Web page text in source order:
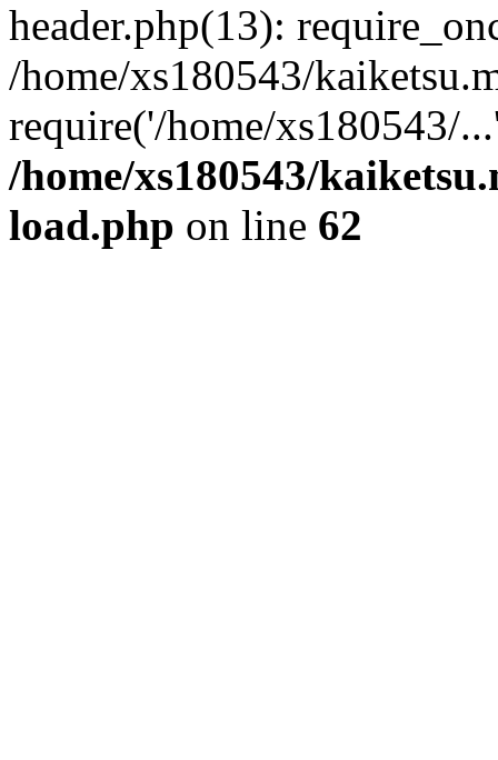
header.php(13):
/home/xs180543/
require('/home/xs180543/
/home/xs180543/
load.php on line 62